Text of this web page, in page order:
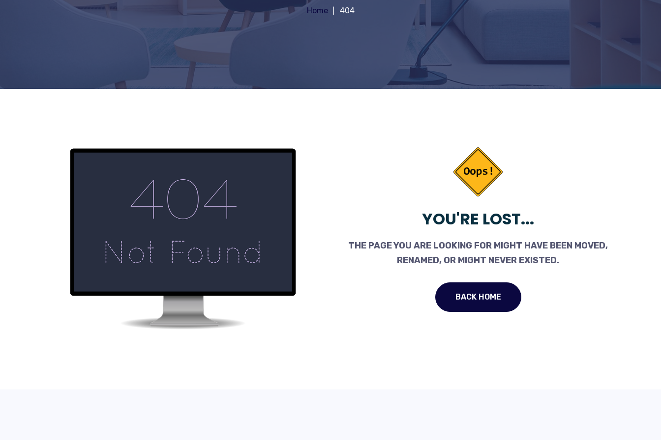
Home 404
YOU'RE LOST...
THE PAGE YOU ARE LOOKING FOR MIGHT HAVE BEEN MOVED,
RENAMED, OR MIGHT NEVER EXISTED.
BACK HOME